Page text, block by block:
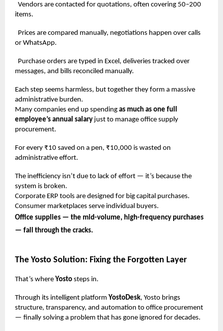
Vendors are contacted for quotations, often covering 50–200
items.
Prices are compared manually, negotiations happen over calls
or WhatsApp.
Purchase orders are typed in Excel, deliveries tracked over
messages, and bills reconciled manually.
Each step seems harmless, but together they form a massive
administrative burden.
Many companies end up spending as much as one full
employee’s annual salary just to manage office supply
procurement.
For every ₹10 saved on a pen, ₹10,000 is wasted on
administrative effort.
The inefficiency isn’t due to lack of effort — it’s because the
system is broken.
Corporate ERP tools are designed for big capital purchases.
Consumer marketplaces serve individual buyers.
Office supplies — the mid-volume, high-frequency purchases
— fall through the cracks.
The Yosto Solution: Fixing the Forgotten Layer
That’s where Yosto steps in.
Through its intelligent platform YostoDesk, Yosto brings
structure, transparency, and automation to office procurement
— finally solving a problem that has gone ignored for decades.